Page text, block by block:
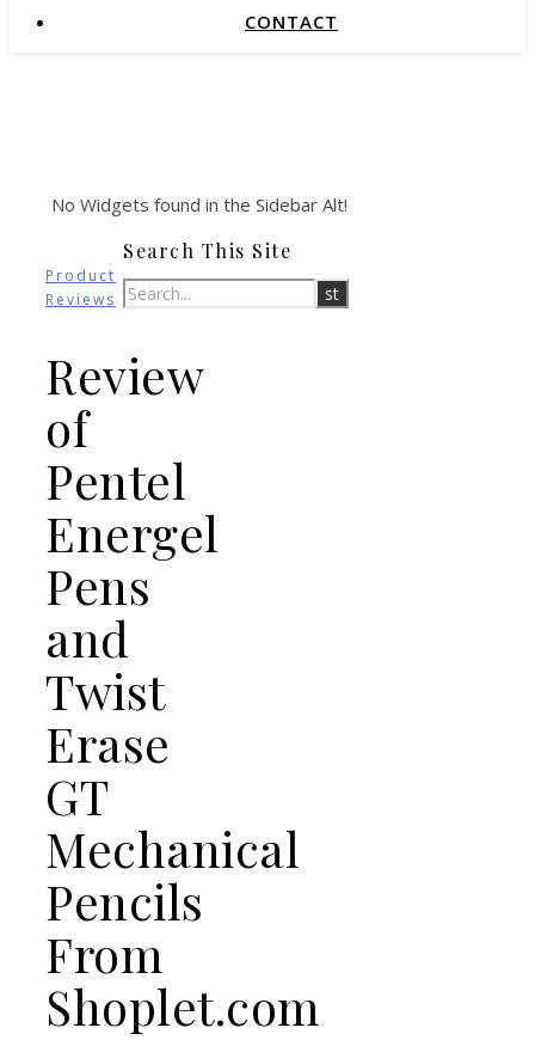
CONTACT
No Widgets found in the Sidebar Alt!
Product
Reviews
Review
of
Pentel
Energel
Pens
and
Twist
Erase
GT
Mechanical
Pencils
From
Shoplet.com
Search This Site